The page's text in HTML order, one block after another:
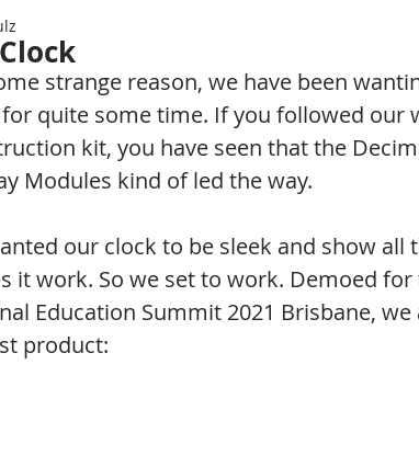
strange reason, we have been
quite some time. If you followed our
kit, you have seen that the
Modules kind of led the way.
our clock to be sleek and show all
it work. So we set to work. Demoed
Education Summit 2021 Brisbane,
product: